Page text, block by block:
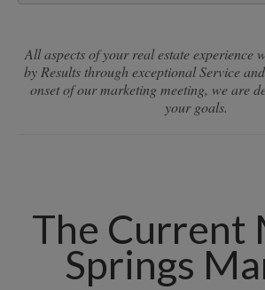
All aspects of your real estate experience
by Results through exceptional Service
onset of our marketing meeting, we are
your goals.
The Current
Springs